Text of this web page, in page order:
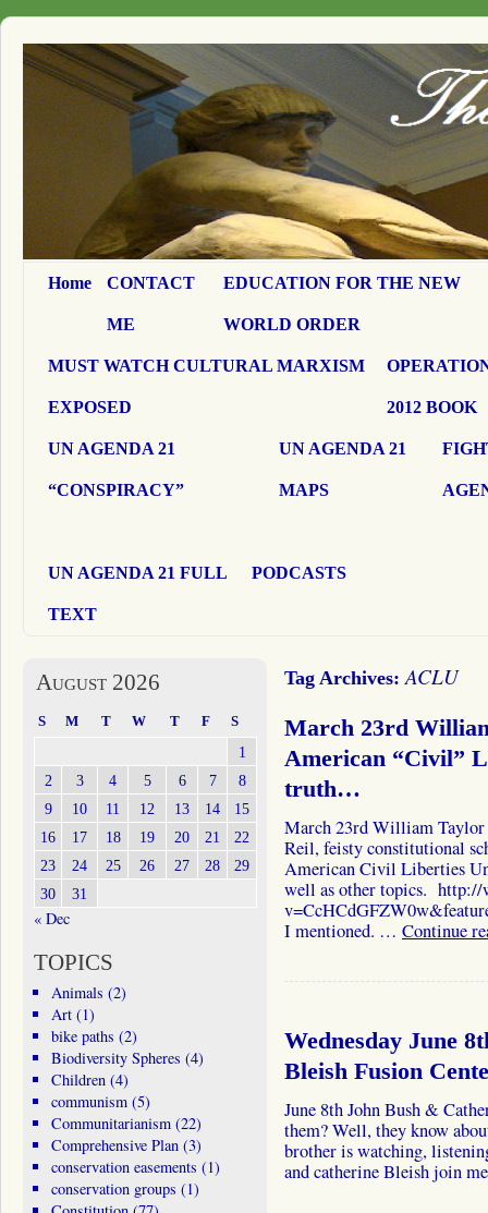
Home CONTACT
ME
EDUCATION FOR THE NEW
WORLD ORDER
MUST WATCH CULTURAL MARXISM
EXPOSED 2012 BOOK
UN AGENDA 21
“CONSPIRACY”
UN AGENDA 21
MAPS
UN AGENDA 21 FULL
TEXT
PODCASTS
Tag Archives:ACLU
March 23rd
American “Civil”
truth…
March 23rd William
Reil, feisty constitutional
American Civil Liberties
well as other topics. http://
I mentioned. … Continue
Wednesday June
Bleish Fusion
June 8th John Bush &
them? Well, they know
brother is watching,
and catherine Bleish join
August 2026
S M T W T F S
1
2
3 4 5 6 7
8
9
10 11 12 13 14
15
16
17 18 19 20 21
22
23
24 25 26 27 28
29
30
31
« Dec
TOPICS
Animals (2)
Art(1)
bike paths (2)
Biodiversity Spheres (4)
Children(4)
communism(5)
Communitarianism(22)
Comprehensive Plan(3)
conservation easements (1)
conservation groups (1)